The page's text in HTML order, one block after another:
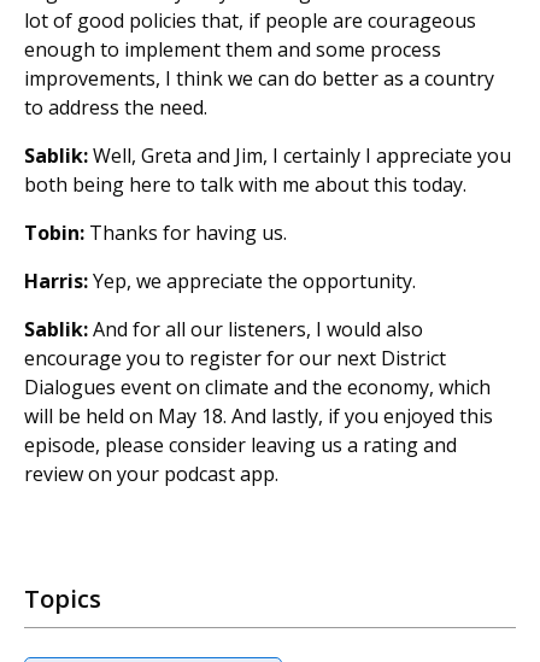
lot of good policies that, if people are courageous
enough to implement them and some process
improvements, I think we can do better as a country
to address the need.
Sablik:Well, Greta and Jim, I certainly I appreciate you
both being here to talk with me about this today.
Tobin: Thanks for having us.
Harris:Yep, we appreciate the opportunity.
Sablik:And for all our listeners, I would also
encourage you to register for our next District
Dialogues event on climate and the economy, which
will be held on May 18. And lastly, if you enjoyed this
episode, please consider leaving us a rating and
review on your podcast app.
Topics